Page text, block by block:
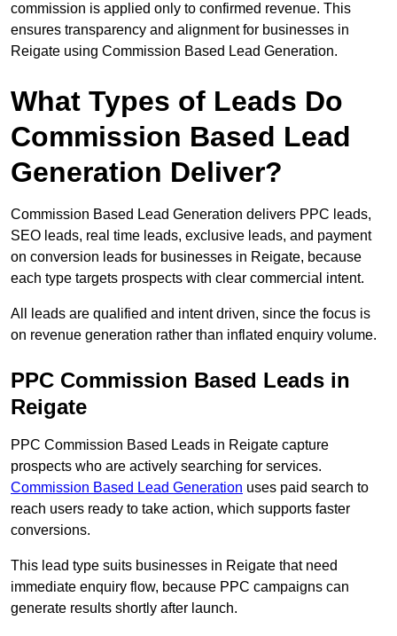
commission is applied only to confirmed revenue. This
ensures transparency and alignment for businesses in
Reigate using Commission Based Lead Generation.
What Types of Leads Do
Commission Based Lead
Generation Deliver?
Commission Based Lead Generation delivers PPC leads,
SEO leads, real time leads, exclusive leads, and payment
on conversion leads for businesses in Reigate, because
each type targets prospects with clear commercial intent.
All leads are qualified and intent driven, since the focus is
on revenue generation rather than inflated enquiry volume.
PPC Commission Based Leads in
Reigate
PPC Commission Based Leads in Reigate capture
prospects who are actively searching for services.
Commission Based Lead Generation uses paid search to
reach users ready to take action, which supports faster
conversions.
This lead type suits businesses in Reigate that need
immediate enquiry flow, because PPC campaigns can
generate results shortly after launch.